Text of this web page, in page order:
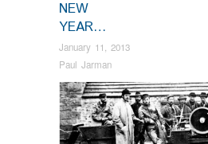
NEW
YEAR…
January 11, 2013
Paul Jarman